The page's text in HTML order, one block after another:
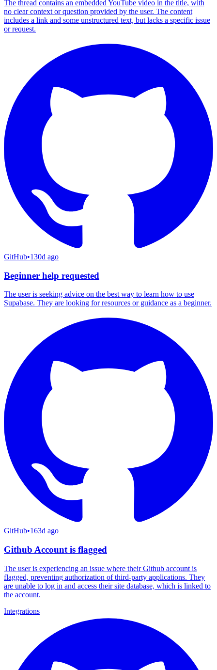
The thread contains an embedded YouTube video in the title, with
no clear context or question provided by the user. The content
includes a link and some unstructured text, but lacks a specific issue
or request.
GitHub•130d ago
Beginner help requested
The user is seeking advice on the best way to learn how to use
Supabase. They are looking for resources or guidance as a beginner.
GitHub•163d ago
Github Account is flagged
The user is experiencing an issue where their Github account is
flagged, preventing authorization of third-party applications. They
are unable to log in and access their site database, which is linked to
the account.
Integrations